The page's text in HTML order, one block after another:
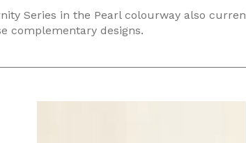
Series in the Pearl colourway also
complementary designs.